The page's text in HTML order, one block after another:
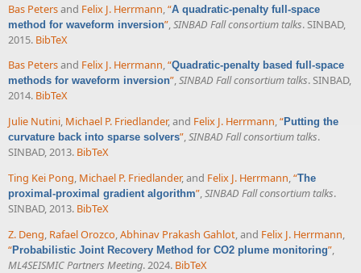
Bas Petersand Felix J. Herrmann “A quadratic-penalty full-space
method for waveform inversion” SINBAD Fall consortium talks. SINBAD,
2015. BibTeX
Bas Petersand Felix J. Herrmann,“Quadratic-penalty based full-space
methods for waveform inversion”,SINBAD Fall consortium talks. SINBAD,
2014. BibTeX
Julie Nutini, Michael P. Friedlander, and Felix J. Herrmann,“Putting the
curvature back into sparse solvers”,SINBAD Fall consortium talks.
SINBAD, 2013. BibTeX
Ting Kei Pong, Michael P. Friedlander, and Felix J. Herrmann,“The
proximal-proximal gradient algorithm”,SINBAD Fall consortium talks.
SINBAD, 2013. BibTeX
Z. Deng, Rafael Orozco,Abhinav Prakash Gahlot, and Felix J. Herrmann,
“Probabilistic Joint Recovery Method for CO2 plume monitoring”,
ML4SEISMIC Partners Meeting. 2024. BibTeX